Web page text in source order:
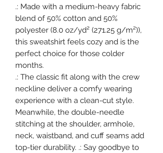
.: Made with a medium-heavy fabric
blend of 50% cotton and 50%
polyester (8.0 oz/yd² (271.25 g/m²)),
this sweatshirt feels cozy and is the
perfect choice for those colder
months.
.: The classic fit along with the crew
neckline deliver a comfy wearing
experience with a clean-cut style.
Meanwhile, the double-needle
stitching at the shoulder, armhole,
neck, waistband, and cuff seams add
top-tier durability. .: Say goodbye to